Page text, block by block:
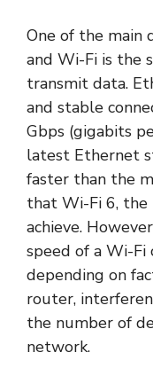
One of the main
and Wi-Fi is the
transmit data.
and stable
Gbps (gigabits
latest Ethernet
faster than the
that Wi-Fi 6, the
achieve.
speed of a Wi-Fi
depending on
router,
the number of
network.